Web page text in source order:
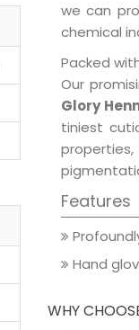
we can
chemical
Packed
Our
Glory
tiniest
Features
Hand
WHY